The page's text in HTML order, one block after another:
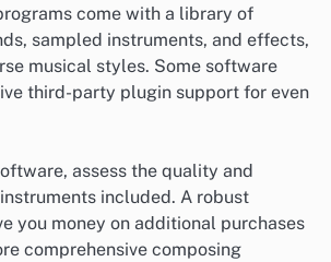
come with a library of
sampled instruments, and effects,
musical styles. Some software
third-party plugin support for even
assess the quality and
included. A robust
you money on additional purchases
comprehensive composing